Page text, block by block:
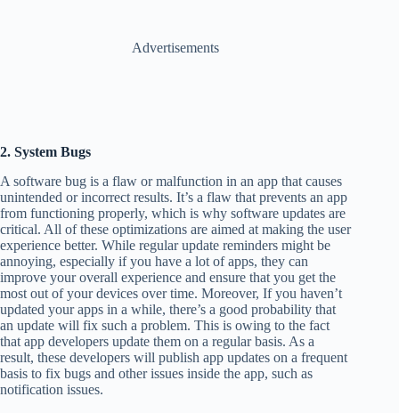
Advertisements
2. System Bugs
A software bug is a flaw or malfunction in an app that causes
unintended or incorrect results. It’s a flaw that prevents an app
from functioning properly, which is why software updates are
critical. All of these optimizations are aimed at making the user
experience better. While regular update reminders might be
annoying, especially if you have a lot of apps, they can
improve your overall experience and ensure that you get the
most out of your devices over time. Moreover, If you haven’t
updated your apps in a while, there’s a good probability that
an update will fix such a problem. This is owing to the fact
that app developers update them on a regular basis. As a
result, these developers will publish app updates on a frequent
basis to fix bugs and other issues inside the app, such as
notification issues.